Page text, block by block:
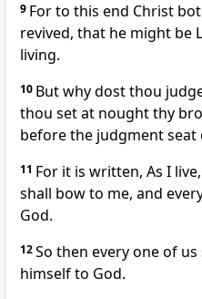
9 For to this end Christ
revived, that he might be
living.
10 But why dost thou
thou set at nought thy
before the judgment seat
11 For it is written, As I
shall bow to me, and
God.
12So then every one of
himself to God.